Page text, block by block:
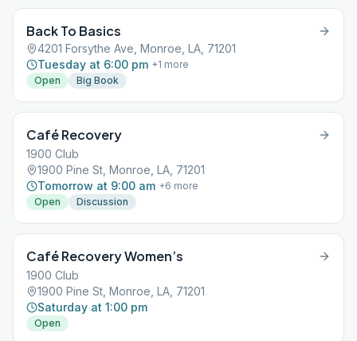
Back To Basics
4201 Forsythe Ave, Monroe, LA, 71201
Tuesday at 6:00 pm +1 more
Open
Big Book
Café Recovery
1900 Club
1900 Pine St, Monroe, LA, 71201
Tomorrow at 9:00 am +6 more
Open
Discussion
Café Recovery Women’s
1900 Club
1900 Pine St, Monroe, LA, 71201
Saturday at 1:00 pm
Open